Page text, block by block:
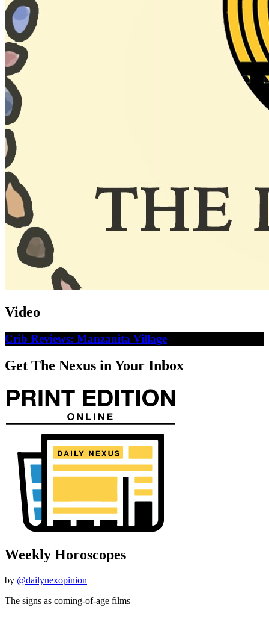
Video
Crib Reviews: Manzanita Village
Get The Nexus in Your Inbox
Weekly Horoscopes
by @dailynexopinion
The signs as coming-of-age films